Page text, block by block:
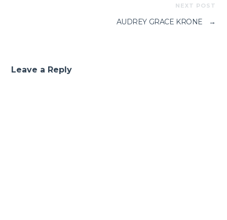
NEXT POST
AUDREY GRACE KRONE →
Leave a Reply